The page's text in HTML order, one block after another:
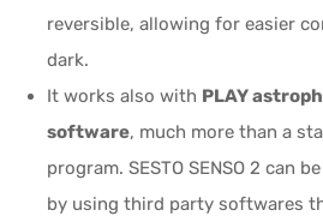
reversible, allowing for easier
dark.
It works also with PLAY
software, much more than a
program. SESTO SENSO 2 can
by using third party softwares